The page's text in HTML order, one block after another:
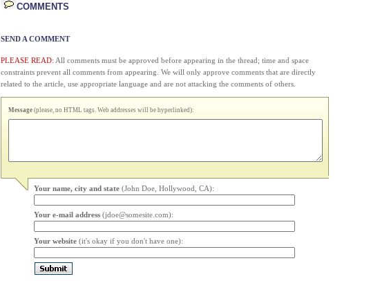
COMMENTS
SEND A COMMENT
PLEASE READ: All comments must be approved before appearing in the thread; time and space
constraints prevent all comments from appearing. We will only approve comments that are directly
related to the article, use appropriate language and are not attacking the comments of others.
Message (please, no HTML tags. Web addresses will be hyperlinked):
Your name, city and state (John Doe, Hollywood, CA):
Your e-mail address (jdoe@somesite.com):
Your website (it's okay if you don't have one):